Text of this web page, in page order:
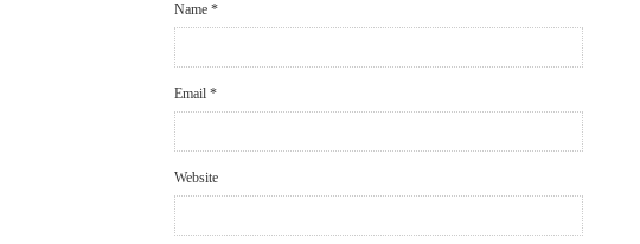
Name *
Email *
Website